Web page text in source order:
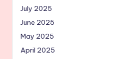
July 2025
June 2025
May 2025
April 2025